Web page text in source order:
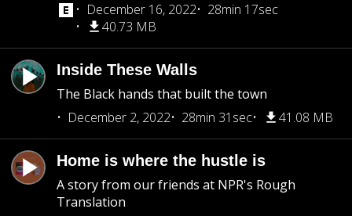
December 16, 2022
28min 17sec
40.73 MB
Inside These Walls
The Black hands that built the town
December 2, 2022
28min 31sec 41.08 MB
Home is where the hustle is
A story from our friends at NPR's Rough
Translation